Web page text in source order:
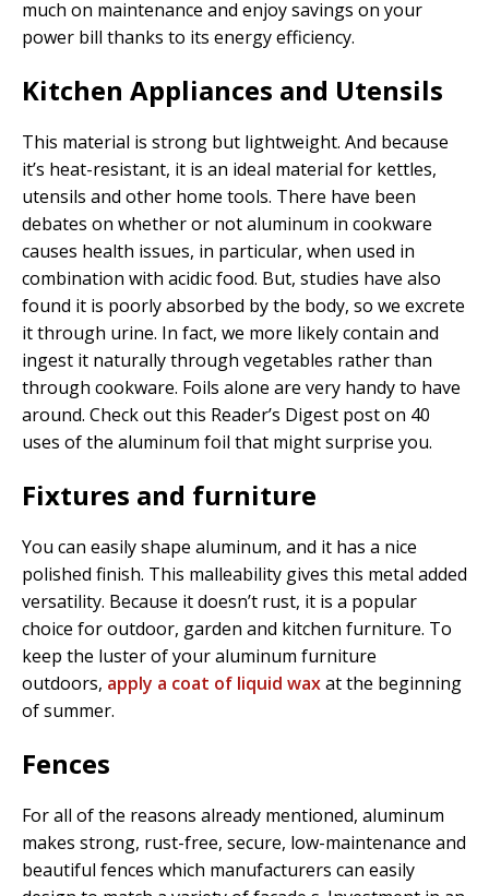
much on maintenance and enjoy savings on your
power bill thanks to its energy efficiency.
Kitchen Appliances and Utensils
This material is strong but lightweight. And because
it’s heat-resistant, it is an ideal material for kettles,
utensils and other home tools. There have been
debates on whether or not aluminum in cookware
causes health issues, in particular, when used in
combination with acidic food. But, studies have also
found it is poorly absorbed by the body, so we excrete
it through urine. In fact, we more likely contain and
ingest it naturally through vegetables rather than
through cookware. Foils alone are very handy to have
around. Check out this Reader’s Digest post on 40
uses of the aluminum foil that might surprise you.
Fixtures and furniture
You can easily shape aluminum, and it has a nice
polished finish. This malleability gives this metal added
versatility. Because it doesn’t rust, it is a popular
choice for outdoor, garden and kitchen furniture. To
keep the luster of your aluminum furniture
outdoors, apply a coat of liquid waxat the beginning
of summer.
Fences
For all of the reasons already mentioned, aluminum
makes strong, rust-free, secure, low-maintenance and
beautiful fences which manufacturers can easily